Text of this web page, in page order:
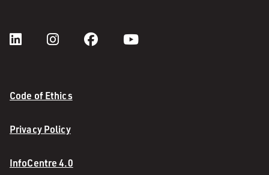
Code of Ethics
Privacy Policy
InfoCentre 4.0